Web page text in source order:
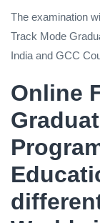
The examination
Track Mode
India and GCC
Online